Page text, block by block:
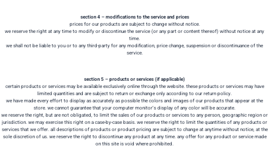
section 4 – modifications to the service and prices
prices for our products are subject to change without notice.
we reserve the right at any time to modify or discontinue the service (or any part or content thereof) without notice at any
time.
we shall not be liable to you or to any third-party for any modification, price change, suspension or discontinuance of the
service.
section 5 – products or services (if applicable)
certain products or services may be available exclusively online through the website. these products or services may have
limited quantities and are subject to return or exchange only according to our return policy.
we have made every effort to display as accurately as possible the colors and images of our products that appear at the
store. we cannot guarantee that your computer monitor’s display of any color will be accurate.
we reserve the right, but are not obligated, to limit the sales of our products or services to any person, geographic region or
jurisdiction. we may exercise this right on a case-by-case basis. we reserve the right to limit the quantities of any products or
services that we offer. all descriptions of products or product pricing are subject to change at anytime without notice, at the
sole discretion of us. we reserve the right to discontinue any product at any time. any offer for any product or service made
on this site is void where prohibited.